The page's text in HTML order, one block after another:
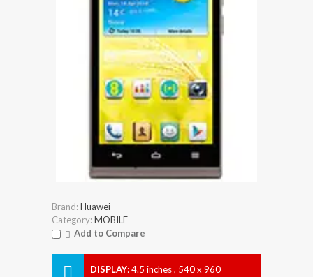
Brand:Huawei
Category:MOBILE
Add to Compare
DISPLAY:4.5 inches , 540 x 960